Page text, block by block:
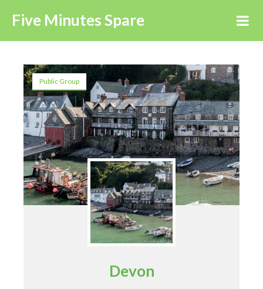
Five Minutes Spare
Public Group
Devon